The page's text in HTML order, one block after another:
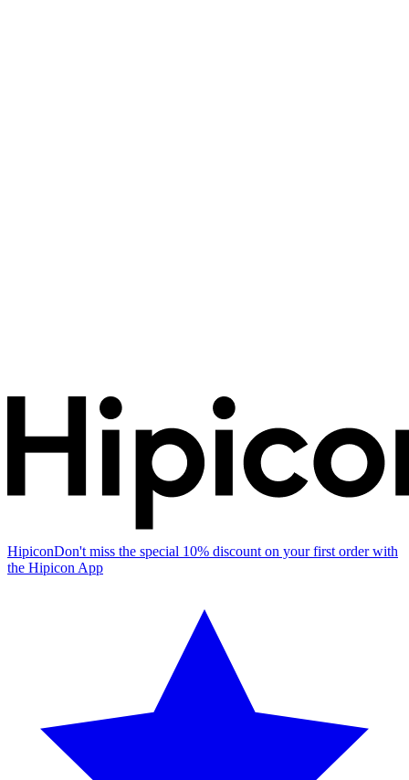
HipiconDon't miss the special 10% discount on your first order with
the Hipicon App